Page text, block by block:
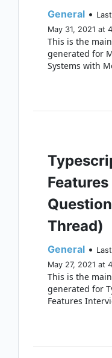
General •
May 31, 2021 at
This is the
generated for
Systems with
Thread)
General •
May 27, 2021 at
This is the
generated for
Features